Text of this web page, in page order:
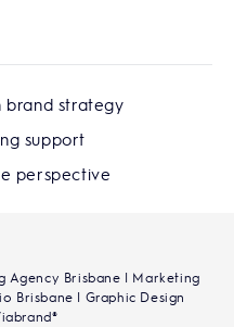
brand strategy
support
perspective
Agency Brisbane | Marketing
Brisbane | Graphic Design